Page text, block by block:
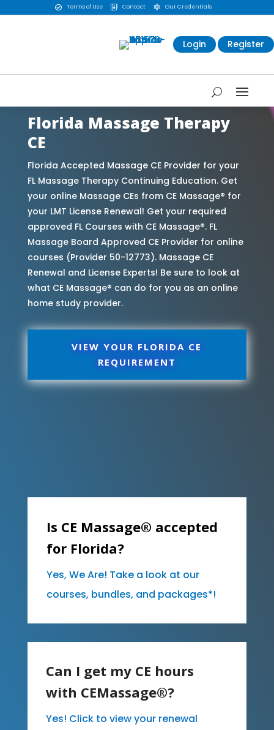
 Terms of Use  Contact  Our Credentials
Login Register
Florida Massage Therapy
CE
Florida Accepted Massage CE Provider for your
FL Massage Therapy Continuing Education. Get
your online Massage CEs from CE Massage® for
your LMT License Renewal! Get your required
approved FL Courses with CE Massage®. FL
Massage Board Approved CE Provider for online
courses (Provider 50-12773). Massage CE
Renewal and License Experts! Be sure to look at
what CE Massage® can do for you as an online
home study provider.
VIEW YOUR FLORIDA CE
REQUIREMENT
Is CE Massage® accepted
for Florida?
Yes, We Are! Take a look at our
courses, bundles, and packages*!
Can I get my CE hours
with CEMassage®?
Yes! Click to view your renewal